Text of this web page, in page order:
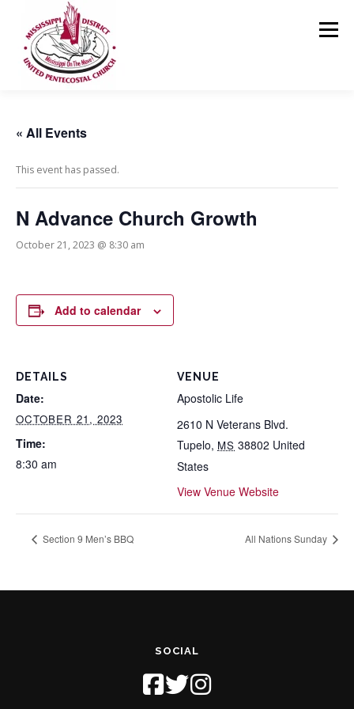
content
Menu
« All Events
This event has passed.
N Advance Church Growth
October 21, 2023 @ 8:30 am
Add to calendar
DETAILS
Date:
OCTOBER 21, 2023
Time:
8:30 am
VENUE
Apostolic Life
2610 N Veterans Blvd.
Tupelo, MS 38802 United
States
View Venue Website
Section 9 Men’s BBQ All Nations Sunday
SOCIAL